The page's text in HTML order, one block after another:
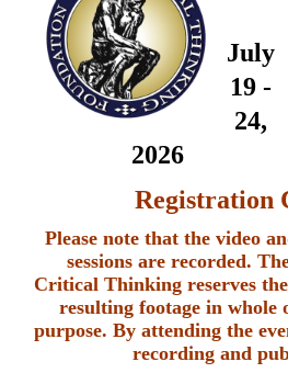
July
19 -
24,
2026
Registration
Please note that the video
sessions are recorded.
Critical Thinking reserves
resulting footage in
purpose. By attending the
recording and